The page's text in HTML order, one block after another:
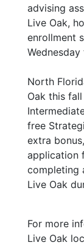
advising
Live Oak,
enrollment
North
Oak this
free
extra
application
completing
Live Oak
For more
Live Oak